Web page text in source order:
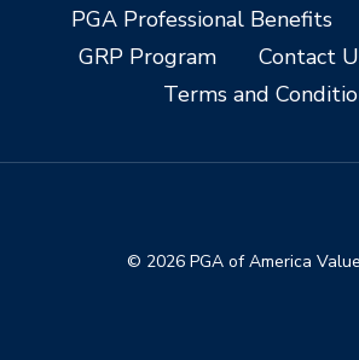
PGA Professional Benefits
GRP Program
Contact
Terms and
© 2026 PGA of America